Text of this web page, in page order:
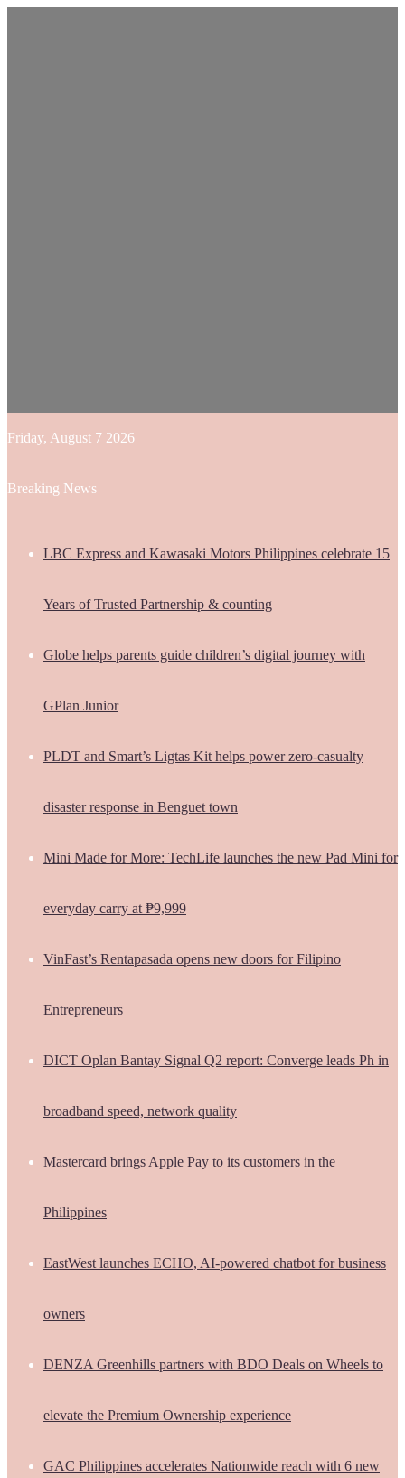
Friday, August 7 2026
Breaking News
LBC Express and Kawasaki Motors Philippines celebrate 15
Years of Trusted Partnership & counting
Globe helps parents guide children’s digital journey with
GPlan Junior
PLDT and Smart’s Ligtas Kit helps power zero-casualty
disaster response in Benguet town
Mini Made for More: TechLife launches the new Pad Mini for
everyday carry at ₱9,999
VinFast’s Rentapasada opens new doors for Filipino
Entrepreneurs
DICT Oplan Bantay Signal Q2 report: Converge leads Ph in
broadband speed, network quality
Mastercard brings Apple Pay to its customers in the
Philippines
EastWest launches ECHO, AI-powered chatbot for business
owners
DENZA Greenhills partners with BDO Deals on Wheels to
elevate the Premium Ownership experience
GAC Philippines accelerates Nationwide reach with 6 new